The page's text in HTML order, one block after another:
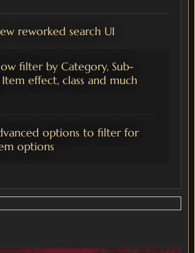
reworked search UI
filter by Category, Sub-
effect, class and much
options to filter for
options